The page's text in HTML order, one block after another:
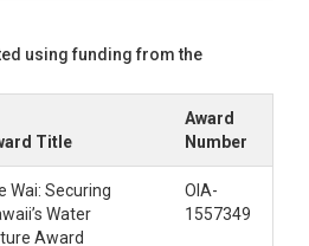
the following link(s) to see
files/v2/downlo
ikewai-annotated-
Policy_Brief_Fertilizers_in_A
using funding from the
Title
Award
Number
Wai: Securing
Water
Award
OIA-
1557349